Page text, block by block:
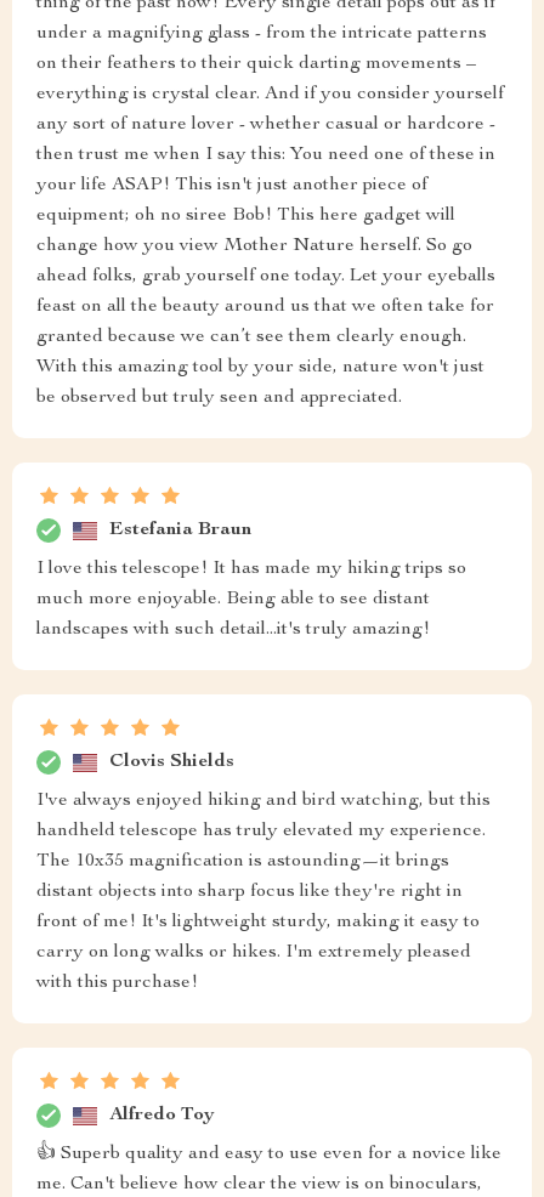
thing of the past now! Every single detail pops out as if
under a magnifying glass - from the intricate patterns
on their feathers to their quick darting movements –
everything is crystal clear. And if you consider yourself
any sort of nature lover - whether casual or hardcore -
then trust me when I say this: You need one of these in
your life ASAP! This isn't just another piece of
equipment; oh no siree Bob! This here gadget will
change how you view Mother Nature herself. So go
ahead folks, grab yourself one today. Let your eyeballs
feast on all the beauty around us that we often take for
granted because we can’t see them clearly enough.
With this amazing tool by your side, nature won't just
be observed but truly seen and appreciated.
Estefania Braun
I love this telescope! It has made my hiking trips so
much more enjoyable. Being able to see distant
landscapes with such detail...it's truly amazing!
Clovis Shields
I've always enjoyed hiking and bird watching, but this
handheld telescope has truly elevated my experience.
The 10x35 magnification is astounding—it brings
distant objects into sharp focus like they're right in
front of me! It's lightweight sturdy, making it easy to
carry on long walks or hikes. I'm extremely pleased
with this purchase!
Alfredo Toy
👍 Superb quality and easy to use even for a novice like
me. Can't believe how clear the view is on binoculars,